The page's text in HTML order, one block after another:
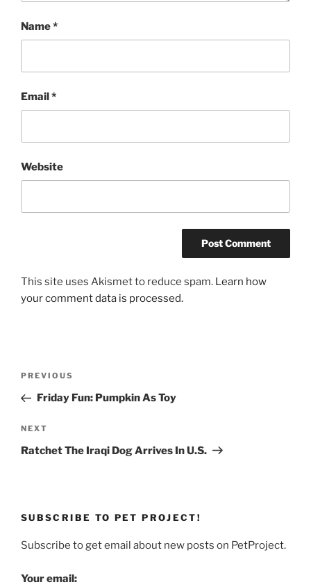
Name*
Email*
Website
This site uses Akismet to reduce spam. Learn how
your comment data is processed.
Previous
Post
PREVIOUS
Friday Fun: Pumpkin As Toy
Next
Post
NEXT
Ratchet The Iraqi Dog Arrives In U.S.
SUBSCRIBE TO PET PROJECT!
Subscribe to get email about new posts on PetProject.
Your email: